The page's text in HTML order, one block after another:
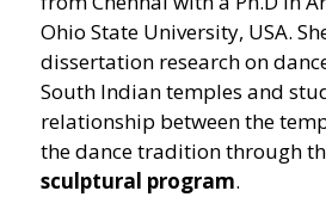
Ohio State University, USA.
dissertation research on
South Indian temples and
relationship between the
the dance tradition through
sculptural program.